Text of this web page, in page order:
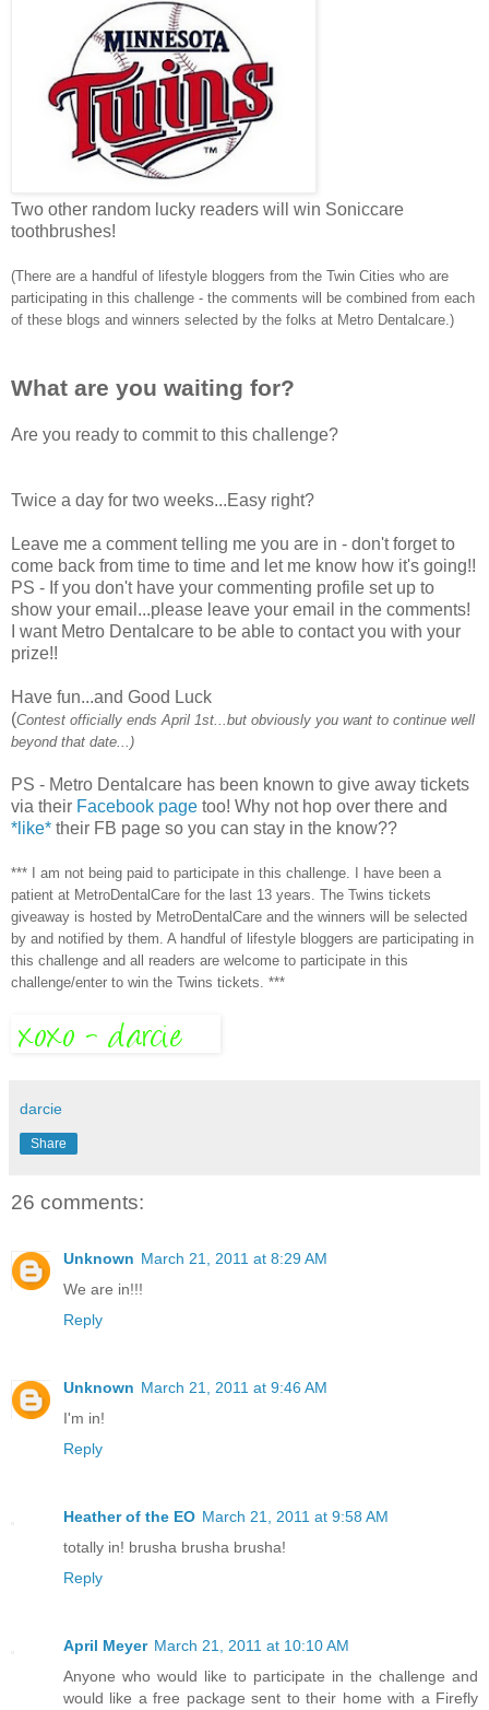
Two other random lucky readers will win Soniccare
toothbrushes!
(There are a handful of lifestyle bloggers from the Twin Cities who are
participating in this challenge - the comments will be combined from each
of these blogs and winners selected by the folks at Metro Dentalcare.)
What are you waiting for?
Are you ready to commit to this challenge?
Twice a day for two weeks...Easy right?
Leave me a comment telling me you are in - don't forget to
come back from time to time and let me know how it's going!!
PS - If you don't have your commenting profile set up to
show your email...please leave your email in the comments!
I want Metro Dentalcare to be able to contact you with your
prize!!
Have fun...and Good Luck
(Contest officially ends April 1st...but obviously you want to continue well
beyond that date...)
PS - Metro Dentalcare has been known to give away tickets
via their Facebook page too! Why not hop over there and
*like* their FB page so you can stay in the know??
*** I am not being paid to participate in this challenge. I have been a
patient at MetroDentalCare for the last 13 years. The Twins tickets
giveaway is hosted by MetroDentalCare and the winners will be selected
by and notified by them. A handful of lifestyle bloggers are participating in
this challenge and all readers are welcome to participate in this
challenge/enter to win the Twins tickets. ***
darcie
Share
26 comments:
Unknown March 21, 2011 at 8:29 AM
We are in!!!
Reply
Unknown March 21, 2011 at 9:46 AM
I'm in!
Reply
Heather of the EO March 21, 2011 at 9:58 AM
totally in! brusha brusha brusha!
Reply
April Meyer March 21, 2011 at 10:10 AM
Anyone who would like to participate in the challenge and
would like a free package sent to their home with a Firefly